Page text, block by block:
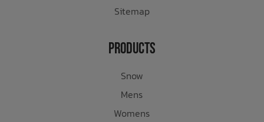
Sitemap
Products
Snow
Mens
Womens